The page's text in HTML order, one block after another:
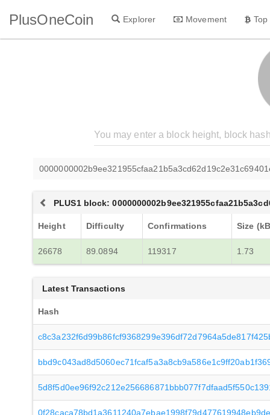
PlusOneCoin Explorer Movement
PLUS1 block:
Height Difficulty Confirmations Size
26678 89.0894 119317 1.73
Latest Transactions
Hash